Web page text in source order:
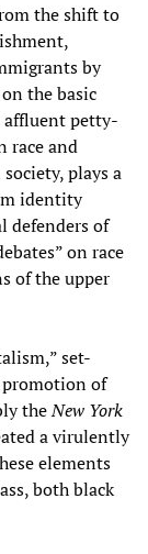
the shift to
by
the basic
affluent petty-
race and
plays a
identity
defenders of
on race
of the upper
set-
promotion of
theNew York
a virulently
elements
both black